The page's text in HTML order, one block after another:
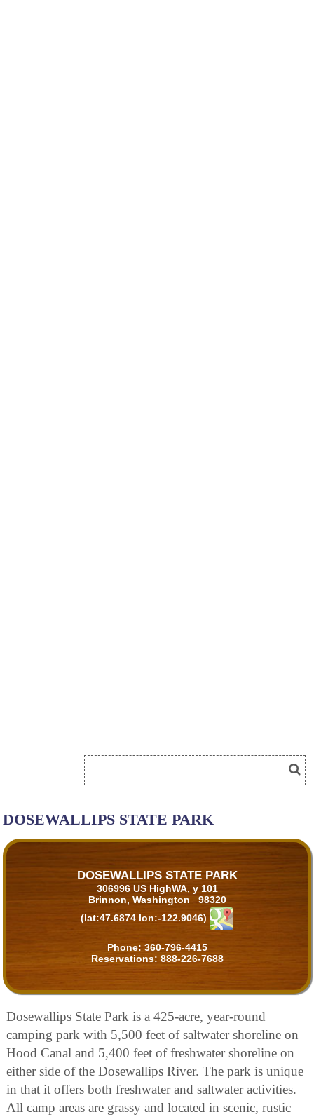
DOSEWALLIPS STATE PARK
DOSEWALLIPS STATE PARK
306996 US HighWA, y 101
Brinnon, Washington 98320
(lat:47.6874 lon:-122.9046)
Phone: 360-796-4415
Reservations: 888-226-7688
Dosewallips State Park is a 425-acre, year-round
camping park with 5,500 feet of saltwater shoreline on
Hood Canal and 5,400 feet of freshwater shoreline on
either side of the Dosewallips River. The park is unique
in that it offers both freshwater and saltwater activities.
All camp areas are grassy and located in scenic, rustic